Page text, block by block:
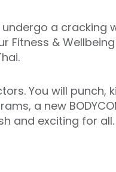
a cracking
Fitness &
You will punch,
a new
and exciting for all.